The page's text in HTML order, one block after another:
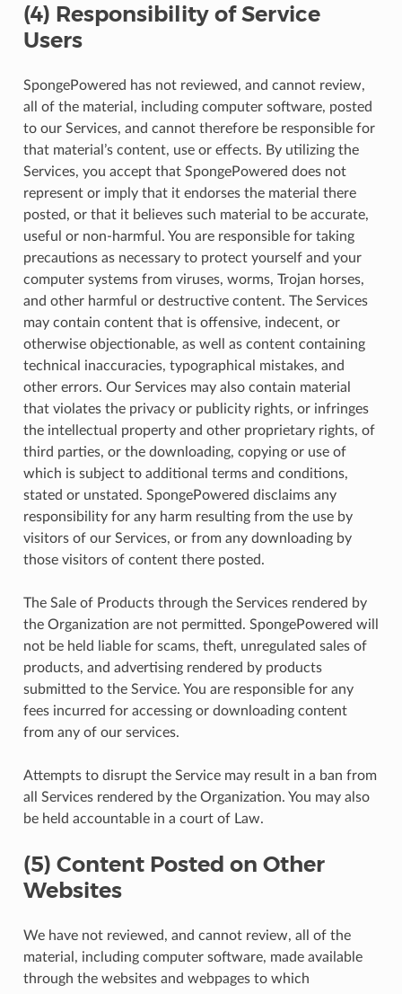
(4) Responsibility of Service
Users
SpongePowered has not reviewed, and cannot review,
all of the material, including computer software, posted
to our Services, and cannot therefore be responsible for
that material’s content, use or effects. By utilizing the
Services, you accept that SpongePowered does not
represent or imply that it endorses the material there
posted, or that it believes such material to be accurate,
useful or non-harmful. You are responsible for taking
precautions as necessary to protect yourself and your
computer systems from viruses, worms, Trojan horses,
and other harmful or destructive content. The Services
may contain content that is offensive, indecent, or
otherwise objectionable, as well as content containing
technical inaccuracies, typographical mistakes, and
other errors. Our Services may also contain material
that violates the privacy or publicity rights, or infringes
the intellectual property and other proprietary rights, of
third parties, or the downloading, copying or use of
which is subject to additional terms and conditions,
stated or unstated. SpongePowered disclaims any
responsibility for any harm resulting from the use by
visitors of our Services, or from any downloading by
those visitors of content there posted.
The Sale of Products through the Services rendered by
the Organization are not permitted. SpongePowered will
not be held liable for scams, theft, unregulated sales of
products, and advertising rendered by products
submitted to the Service. You are responsible for any
fees incurred for accessing or downloading content
from any of our services.
Attempts to disrupt the Service may result in a ban from
all Services rendered by the Organization. You may also
be held accountable in a court of Law.
(5) Content Posted on Other
Websites
We have not reviewed, and cannot review, all of the
material, including computer software, made available
through the websites and webpages to which